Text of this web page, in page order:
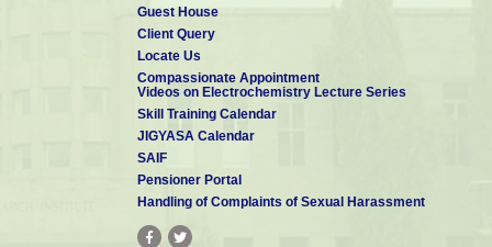
Guest House
Client Query
Locate Us
Compassionate Appointment
Videos on Electrochemistry Lecture Series
Skill Training Calendar
JIGYASA Calendar
SAIF
Pensioner Portal
Handling of Complaints of Sexual Harassment